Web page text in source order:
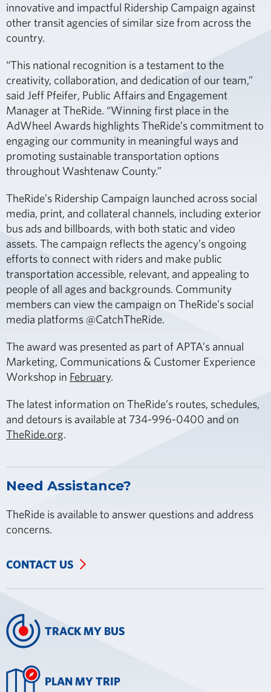
innovative and impactful Ridership Campaign against
other transit agencies of similar size from across the
country.
“This national recognition is a testament to the
creativity, collaboration, and dedication of our team,”
said Jeff Pfeifer, Public Affairs and Engagement
Manager at TheRide. “Winning first place in the
AdWheel Awards highlights TheRide’s commitment to
engaging our community in meaningful ways and
promoting sustainable transportation options
throughout Washtenaw County.”
TheRide’s Ridership Campaign launched across social
media, print, and collateral channels, including exterior
bus ads and billboards, with both static and video
assets. The campaign reflects the agency’s ongoing
efforts to connect with riders and make public
transportation accessible, relevant, and appealing to
people of all ages and backgrounds. Community
members can view the campaign on TheRide’s social
media platforms @CatchTheRide.
The award was presented as part of APTA’s annual
Marketing, Communications & Customer Experience
Workshop in February.
The latest information on TheRide’s routes, schedules,
and detours is available at 734-996-0400 and on
TheRide.org.
Need Assistance?
TheRide is available to answer questions and address
concerns.
CONTACT US
TRACK MY BUS
PLAN MY TRIP